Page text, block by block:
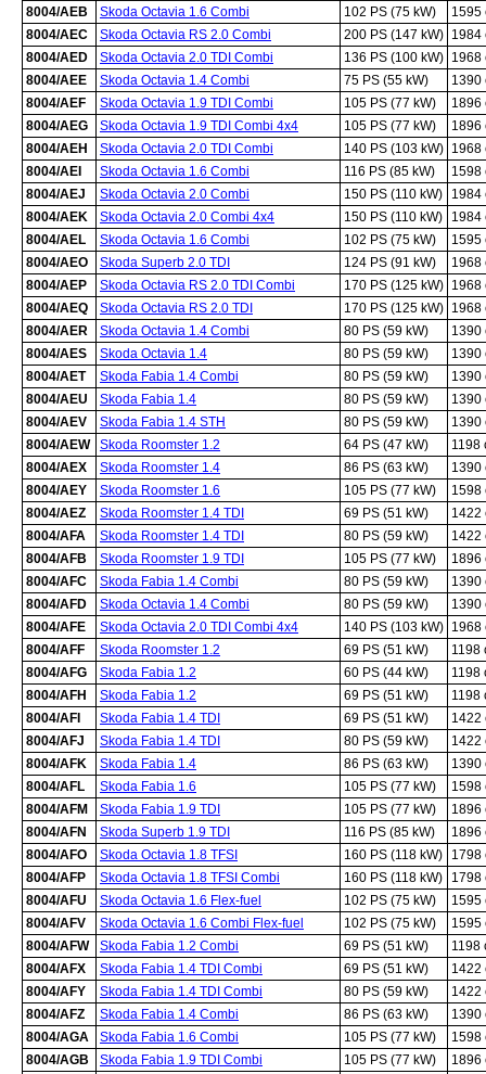
8004/AEB
Skoda Octavia 1.6 Combi 102 PS (75 kW)
1595
8004/AEC
Skoda Octavia RS 2.0 Combi 200 PS (147 kW) 1984
8004/AED
Skoda Octavia 2.0 TDI Combi 136 PS (100 kW) 1968
8004/AEE
Skoda Octavia 1.4 Combi 75 PS (55 kW)
1390
8004/AEF
Skoda Octavia 1.9 TDI Combi 105 PS (77 kW)
1896
8004/AEG
Skoda Octavia 1.9 TDI Combi 4x4 105 PS (77 kW)
1896
8004/AEH
Skoda Octavia 2.0 TDI Combi 140 PS (103 kW) 1968
8004/AEI
Skoda Octavia 1.6 Combi 116 PS (85 kW)
1598
8004/AEJ
Skoda Octavia 2.0 Combi 150 PS (110 kW)
1984
8004/AEK
Skoda Octavia 2.0 Combi 4x4 150 PS (110 kW)
1984
8004/AEL
Skoda Octavia 1.6 Combi 102 PS (75 kW)
1595
8004/AEO
Skoda Superb 2.0 TDI 124 PS (91 kW)
1968
8004/AEP
Skoda Octavia RS 2.0 TDI Combi 170 PS (125 kW) 1968
8004/AEQ
Skoda Octavia RS 2.0 TDI 170 PS (125 kW) 1968
8004/AER
Skoda Octavia 1.4 Combi 80 PS (59 kW)
1390
8004/AES
Skoda Octavia 1.4 80 PS (59 kW)
1390
8004/AET
Skoda Fabia 1.4 Combi 80 PS (59 kW)
1390
8004/AEU
Skoda Fabia 1.4 80 PS (59 kW)
1390
8004/AEV
Skoda Fabia 1.4 STH 80 PS (59 kW)
1390
8004/AEW
Skoda Roomster 1.2 64 PS (47 kW)
1198
8004/AEX
Skoda Roomster 1.4 86 PS (63 kW)
1390
8004/AEY
Skoda Roomster 1.6 105 PS (77 kW)
1598
8004/AEZ
Skoda Roomster 1.4 TDI 69 PS (51 kW)
1422
8004/AFA
Skoda Roomster 1.4 TDI 80 PS (59 kW)
1422
8004/AFB
Skoda Roomster 1.9 TDI 105 PS (77 kW)
1896
8004/AFC
Skoda Fabia 1.4 Combi 80 PS (59 kW)
1390
8004/AFD
Skoda Octavia 1.4 Combi 80 PS (59 kW)
1390
8004/AFE
Skoda Octavia 2.0 TDI Combi 4x4 140 PS (103 kW) 1968
8004/AFF
Skoda Roomster 1.2 69 PS (51 kW)
1198
8004/AFG
Skoda Fabia 1.2 60 PS (44 kW)
1198
8004/AFH
Skoda Fabia 1.2 69 PS (51 kW)
1198
8004/AFI
Skoda Fabia 1.4 TDI 69 PS (51 kW)
1422
8004/AFJ
Skoda Fabia 1.4 TDI 80 PS (59 kW)
1422
8004/AFK
Skoda Fabia 1.4 86 PS (63 kW)
1390
8004/AFL
Skoda Fabia 1.6 105 PS (77 kW)
1598
8004/AFM
Skoda Fabia 1.9 TDI 105 PS (77 kW)
1896
8004/AFN
Skoda Superb 1.9 TDI 116 PS (85 kW)
1896
8004/AFO
Skoda Octavia 1.8 TFSI 160 PS (118 kW)
1798
8004/AFP
Skoda Octavia 1.8 TFSI Combi 160 PS (118 kW)
1798
8004/AFU
Skoda Octavia 1.6 Flex-fuel 102 PS (75 kW)
1595
8004/AFV
Skoda Octavia 1.6 Combi Flex-fuel 102 PS (75 kW)
1595
8004/AFW
Skoda Fabia 1.2 Combi 69 PS (51 kW)
1198
8004/AFX
Skoda Fabia 1.4 TDI Combi 69 PS (51 kW)
1422
8004/AFY
Skoda Fabia 1.4 TDI Combi 80 PS (59 kW)
1422
8004/AFZ
Skoda Fabia 1.4 Combi 86 PS (63 kW)
1390
8004/AGA
Skoda Fabia 1.6 Combi 105 PS (77 kW)
1598
8004/AGB
Skoda Fabia 1.9 TDI Combi 105 PS (77 kW)
1896